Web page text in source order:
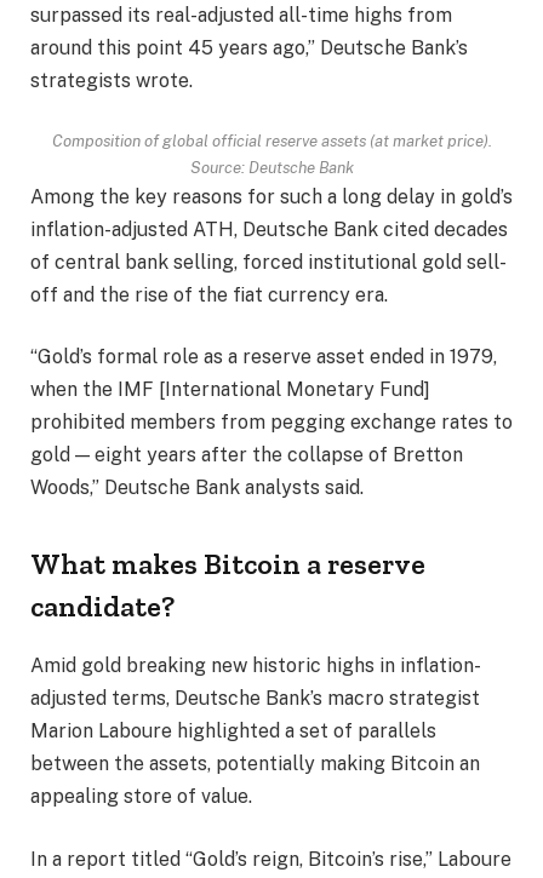
surpassed its real-adjusted all-time highs from
around this point 45 years ago,” Deutsche Bank’s
strategists wrote.
Composition of global official reserve assets (at market price).
Source: Deutsche Bank
Among the key reasons for such a long delay in gold’s
inflation-adjusted ATH, Deutsche Bank cited decades
of central bank selling, forced institutional gold sell-
off and the rise of the fiat currency era.
“Gold’s formal role as a reserve asset ended in 1979,
when the IMF [International Monetary Fund]
prohibited members from pegging exchange rates to
gold — eight years after the collapse of Bretton
Woods,” Deutsche Bank analysts said.
What makes Bitcoin a reserve
candidate?
Amid gold breaking new historic highs in inflation-
adjusted terms, Deutsche Bank’s macro strategist
Marion Laboure highlighted a set of parallels
between the assets, potentially making Bitcoin an
appealing store of value.
In a report titled “Gold’s reign, Bitcoin’s rise,” Laboure